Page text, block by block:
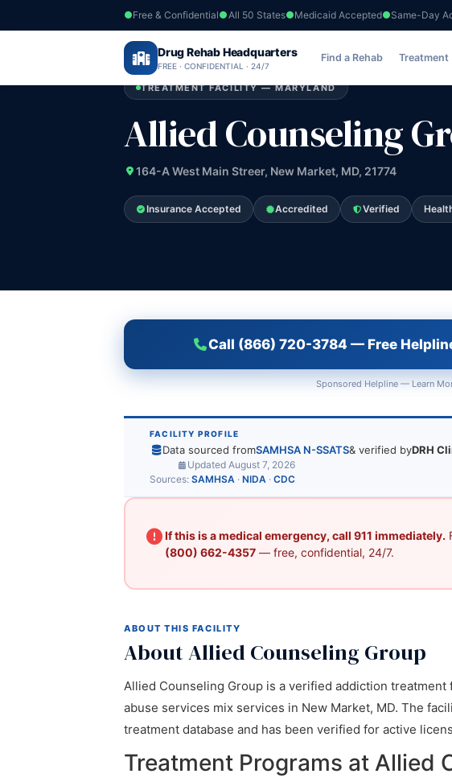
Free & Confidential All 50 States Medicaid Accepted Same-Day
Drug Rehab Headquarters
FREE · CONFIDENTIAL · 24/7
Find a Rehab Treatment
Home ›Maryland›Allied Counseling Group
TREATMENT FACILITY — MARYLAND
Allied Counseling
164-A West Main Streer, New Market, MD, 21774
Insurance Accepted Accredited Verified
Call (866) 720-3784 — Free
Sponsored Helpline — Learn
FACILITY PROFILE
Data sourced fromSAMHSA N-SSATS& verified byDRH
Updated August 7, 2026
Sources: SAMHSA · NIDA · CDC
If this is a medical emergency, call 911 immediately.
(800) 662-4357— free, confidential, 24/7.
ABOUT THIS FACILITY
About Allied Counseling Group
Allied Counseling Group is a verified addiction
abuse services mix services in New Market, MD. The
treatment database and has been verified for active
Treatment Programs at Allied